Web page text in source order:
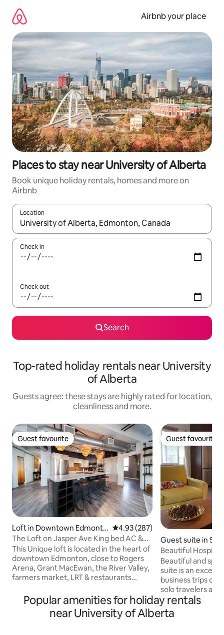
content
Airbnb your place
Places to stay near University of Alberta
Book unique holiday rentals, homes and more on
Airbnb
Location
When results are available, navigate with the up and down
Check in
Check out
Search
Top-rated holiday rentals near University
of Alberta
Guests agree: these stays are highly rated for location,
cleanliness and more.
Guest favourite
Guest favourite
Loft in Downtown Edmonto
n
4.93 out of 5 average rating,
4.93 (287)
The Loft on Jasper Ave King bed AC &
UG Parking
This Unique loft is located in the heart of
downtown Edmonton, close to Rogers
Arena, Grant MacEwan, the River Valley,
farmers market, LRT & restaurants
concept with high ceilings, a curved
architectural design giving you the
perfect view of downtown. Custom
Guest favourite
Guest favourite
Guest suite in
Beautiful Hospital
Beautiful and
suite is an
business trips or
solo travelers
Good sized bedrooms with a
in each room and
the attic for
Popular amenities for holiday rentals
near University of Alberta